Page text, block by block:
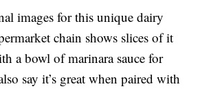
images for this unique dairy
chain shows slices of it
a bowl of marinara sauce for
say it’s great when paired with